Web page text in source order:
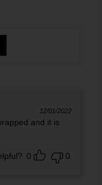
12/01/2022
and it is
0 0